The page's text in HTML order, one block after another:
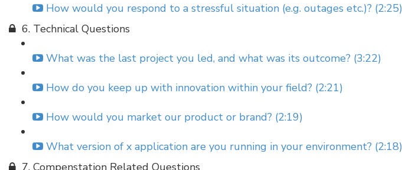
How would you respond to a stressful situation (e.g. outages etc.)? (2:25)
6. Technical Questions
What was the last project you led, and what was its outcome? (3:22)
How do you keep up with innovation within your field? (2:21)
How would you market our product or brand? (2:19)
What version of x application are you running in your environment? (2:18)
7. Compenstation Related Questions